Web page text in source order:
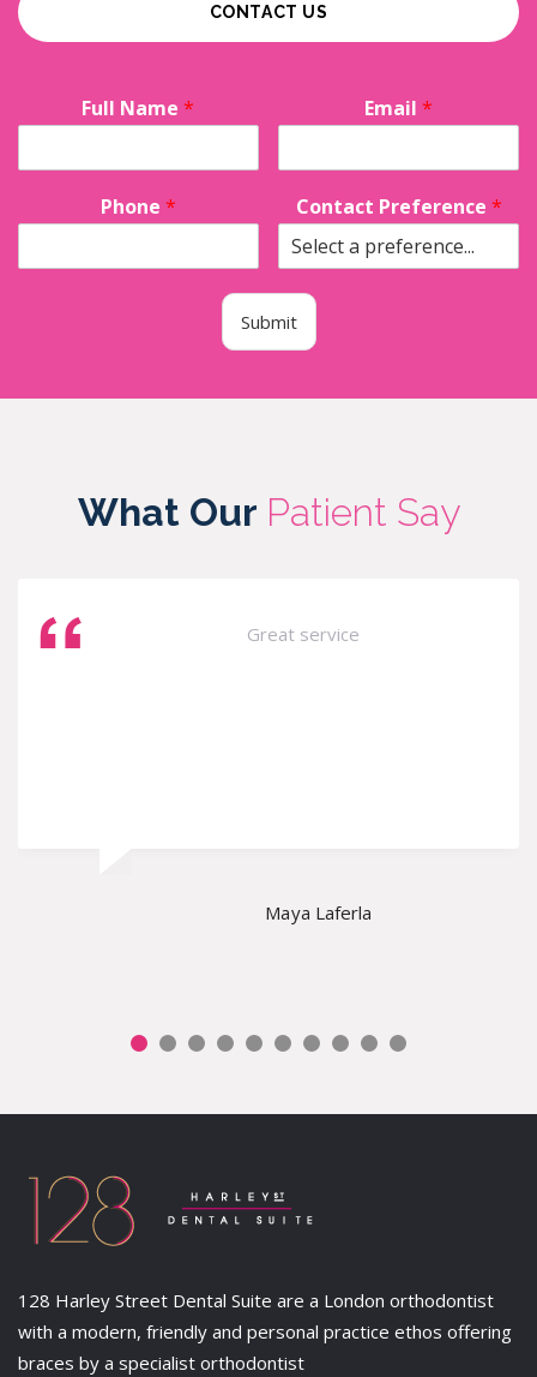
CONTACT US
Full Name* Email*
Phone * Contact Preference *
Submit
What Our Patient Say
Great service
Maya Laferla
128 Harley Street Dental Suite are a London orthodontist
with a modern, friendly and personal practice ethos offering
braces by a specialist orthodontist